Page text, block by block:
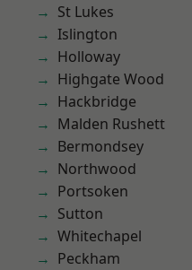
St Lukes
Islington
Holloway
Highgate Wood
Hackbridge
Malden Rushett
Bermondsey
Northwood
Portsoken
Sutton
Whitechapel
Peckham